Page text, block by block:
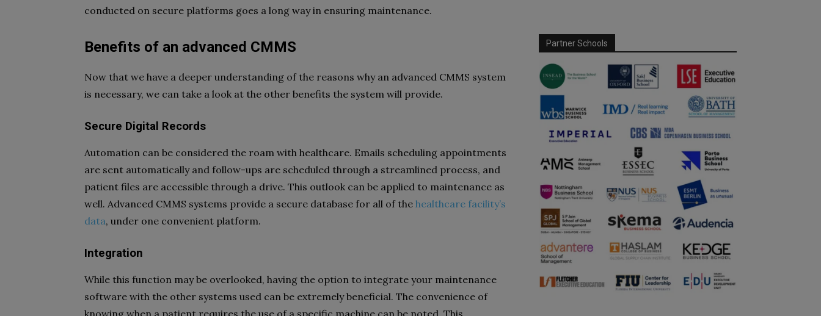
conducted on secure platforms goes a long way in ensuring maintenance.
Benefits of an advanced CMMS
Now that we have a deeper understanding of the reasons why an advanced CMMS system
is necessary, we can take a look at the other benefits the system will provide.
Secure Digital Records
Automation can be considered the roam with healthcare. Emails scheduling appointments
are sent automatically and follow-ups are scheduled through a streamlined process, and
patient files are accessible through a drive. This outlook can be applied to maintenance as
well. Advanced CMMS systems provide a secure database for all of the healthcare facility’s
data, under one convenient platform.
Integration
While this function may be overlooked, having the option to integrate your maintenance
software with the other systems used can be extremely beneficial. The convenience of
knowing when a patient requires the use of a specific machine can be noted. This
Partner Schools